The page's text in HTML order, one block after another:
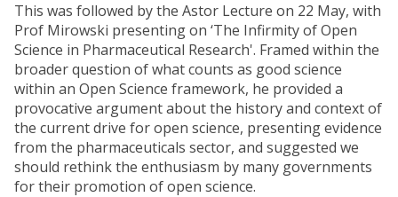
This was followed by the Astor Lecture on 22 May, with
Prof Mirowski presenting on ‘The Infirmity of Open
Science in Pharmaceutical Research'. Framed within the
broader question of what counts as good science
within an Open Science framework, he provided a
provocative argument about the history and context of
the current drive for open science, presenting evidence
from the pharmaceuticals sector, and suggested we
should rethink the enthusiasm by many governments
for their promotion of open science.